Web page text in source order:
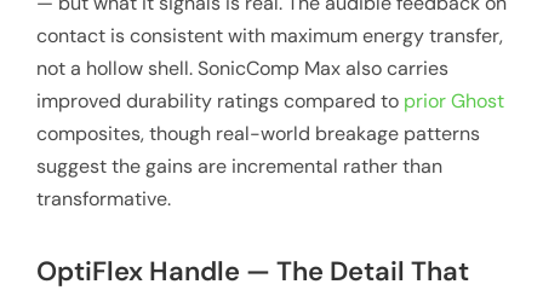
contact is consistent with maximum energy transfer,
not a hollow shell. SonicComp Max also carries
improved durability ratings compared to prior Ghost
composites, though real-world breakage patterns
suggest the gains are incremental rather than
transformative.
OptiFlex Handle — The Detail That